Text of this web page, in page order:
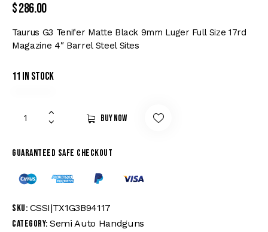
$286.00
Taurus G3 Tenifer Matte Black 9mm Luger Full Size 17rd
Magazine 4″ Barrel Steel Sites
11 in stock
Buy now
Guaranteed safe checkout
SKU: CSSI|TX1G3B94117
Category: Semi Auto Handguns